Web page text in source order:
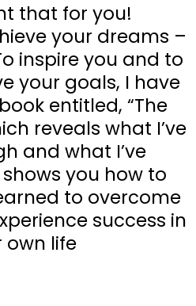
that for you!
your dreams –
inspire you and to
your goals, I have
entitled, “The
reveals what I’ve
and what I’ve
you how to
to overcome
success in
own life